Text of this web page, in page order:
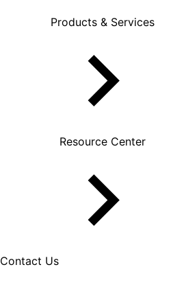
Products & Services
Resource Center
Contact Us